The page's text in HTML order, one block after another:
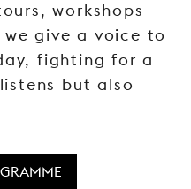
workshops
give a voice to
fighting for a
but also